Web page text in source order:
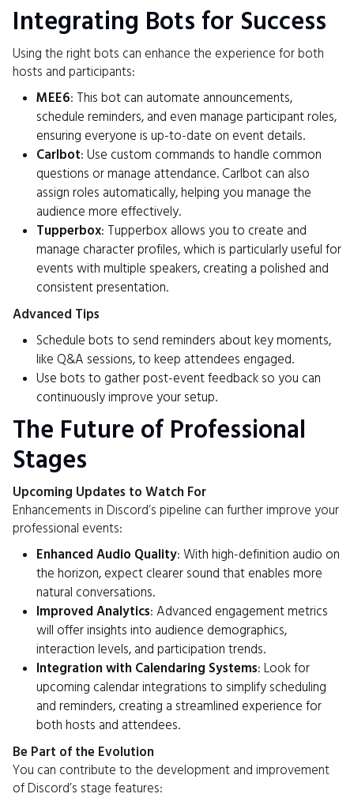
Integrating Bots for Success
Using the right bots can enhance the experience for both
hosts and participants:
MEE6: This bot can automate announcements,
schedule reminders, and even manage participant roles,
ensuring everyone is up-to-date on event details.
Carlbot: Use custom commands to handle common
questions or manage attendance. Carlbot can also
assign roles automatically, helping you manage the
audience more effectively.
Tupperbox: Tupperbox allows you to create and
manage character profiles, which is particularly useful for
events with multiple speakers, creating a polished and
consistent presentation.
Advanced Tips
Schedule bots to send reminders about key moments,
like Q&A sessions, to keep attendees engaged.
Use bots to gather post-event feedback so you can
continuously improve your setup.
The Future of Professional
Stages
Upcoming Updates to Watch For
Enhancements in Discord’s pipeline can further improve your
professional events:
Enhanced Audio Quality: With high-definition audio on
the horizon, expect clearer sound that enables more
natural conversations.
Improved Analytics: Advanced engagement metrics
will offer insights into audience demographics,
interaction levels, and participation trends.
Integration with Calendaring Systems: Look for
upcoming calendar integrations to simplify scheduling
and reminders, creating a streamlined experience for
both hosts and attendees.
Be Part of the Evolution
You can contribute to the development and improvement
of Discord’s stage features: